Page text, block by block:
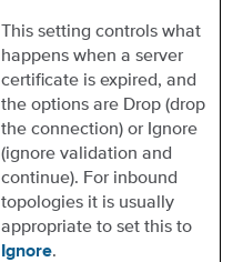
This setting controls what
happens when a server
certificate is expired, and
the options are Drop (drop
the connection) or Ignore
(ignore validation and
continue). For inbound
topologies it is usually
appropriate to set this to
Ignore.